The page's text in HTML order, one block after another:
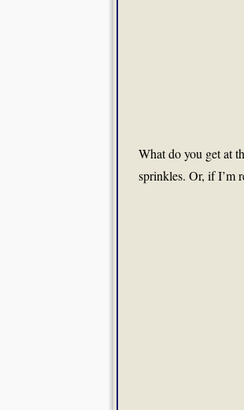
What do you get at
sprinkles. Or, if I’m